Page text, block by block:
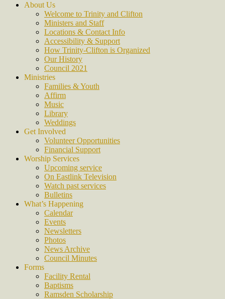
About Us
Welcome to Trinity and Clifton
Ministers and Staff
Locations & Contact Info
Accessibility & Support
How Trinity-Clifton is Organized
Our History
Council 2021
Ministries
Families & Youth
Affirm
Music
Library
Weddings
Get Involved
Volunteer Opportunities
Financial Support
Worship Services
Upcoming service
On Eastlink Television
Watch past services
Bulletins
What’s Happening
Calendar
Events
Newsletters
Photos
News Archive
Council Minutes
Forms
Facility Rental
Baptisms
Ramsden Scholarship